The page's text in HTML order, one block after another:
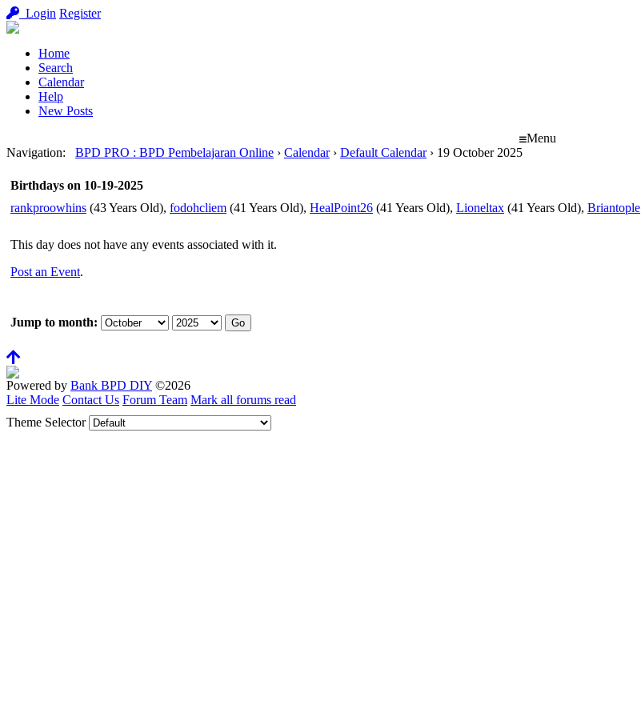
Login Register
Home
Search
Calendar
Help
New Posts
Menu
Navigation: BPD PRO : BPD Pembelajaran Online › Calendar › Default Calendar › 19 October 2025
Birthdays on 10-19-2025
rankproowhins (43 Years Old), fodohcliem (41 Years Old), HealPoint26 (41 Years Old), Lioneltax (41 Years Old), Briantople
This day does not have any events associated with it.
Post an Event.
Jump to month:
Powered by Bank BPD DIY ©2026
Lite Mode Contact Us Forum Team Mark all forums read
Theme Selector